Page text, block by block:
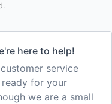
here to help!
service
for your
we are a small